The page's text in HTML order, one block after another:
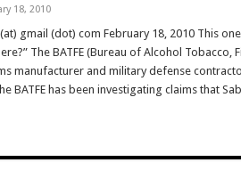
18, 2010
gmail (dot) com February 18, 2010 This
The BATFE (Bureau of Alcohol
manufacturer and military defense
BATFE has been investigating claims that